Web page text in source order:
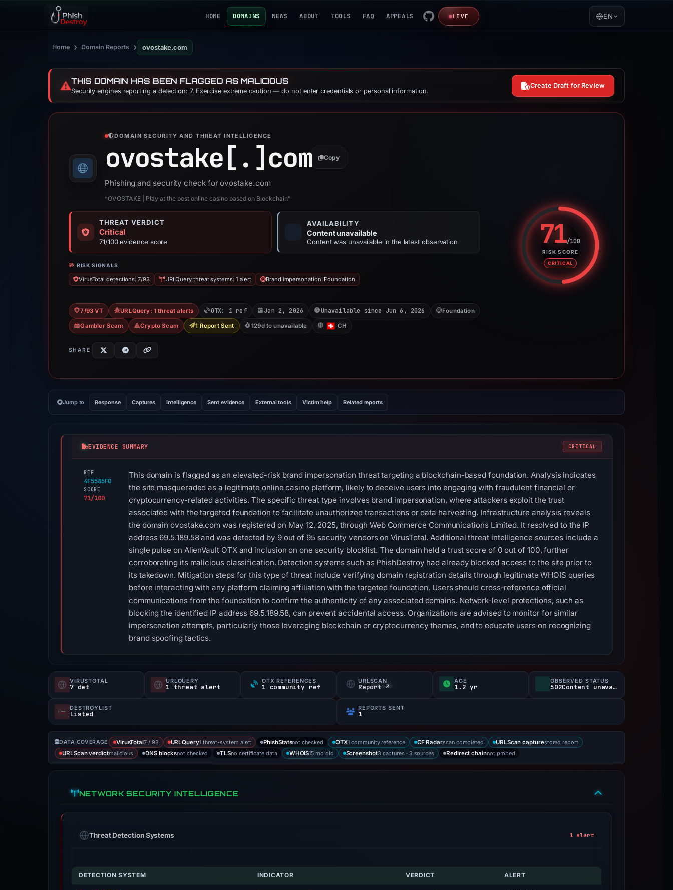
HOME DOMAINS NEWS ABOUT TOOLS FAQ APPEALS LIVE EN
Home › Domain Reports › ovostake.com
⚠️THIS DOMAIN HAS BEEN FLAGGED AS MALICIOUS
Security engines reporting a detection: 7. Exercise extreme caution — do not enter credentials or personal information.
Create Draft for Review
DOMAIN SECURITY AND THREAT INTELLIGENCE
ovostake[.]com Copy
Phishing and security check for ovostake.com
“OVOSTAKE | Play at the best online casino based on Blockchain”
THREAT VERDICT
Critical
71/100 evidence score
AVAILABILITY
Content unavailable
Content was unavailable in the latest observation
RISK SIGNALS
VirusTotal detections: 7/93 URLQuery threat systems: 1 alert Brand impersonation: Foundation
7/93 VT URLQuery: 1 threat alerts OTX: 1 ref Jan 2, 2026 Unavailable since Jun 6, 2026 Foundation
Gambler Scam Crypto Scam 1 Report Sent 129d to unavailable CH
SHARE
71/100
RISK SCORE
CRITICAL
Risk score: 71 out of 100.
Jump to Response Captures Intelligence Sent evidence External tools Victim help Related reports
EVIDENCE SUMMARY CRITICAL
REF
4F5585F0
SCORE
71/100
This domain is flagged as an elevated-risk brand impersonation threat targeting a blockchain-based foundation. Analysis indicates
the site masqueraded as a legitimate online casino platform, likely to deceive users into engaging with fraudulent financial or
cryptocurrency-related activities. The specific threat type involves brand impersonation, where attackers exploit the trust
associated with the targeted foundation to facilitate unauthorized transactions or data harvesting. Infrastructure analysis reveals
the domain ovostake.com was registered on May 12, 2025, through Web Commerce Communications Limited. It resolved to the IP
address 69.5.189.58 and was detected by 9 out of 95 security vendors on VirusTotal. Additional threat intelligence sources include a
single pulse on AlienVault OTX and inclusion on one security blocklist. The domain held a trust score of 0 out of 100, further
corroborating its malicious classification. Detection systems such as PhishDestroy had already blocked access to the site prior to
its takedown. Mitigation steps for this type of threat include verifying domain registration details through legitimate WHOIS queries
before interacting with any platform claiming affiliation with the targeted foundation. Users should cross-reference official
communications from the foundation to confirm the authenticity of any associated domains. Network-level protections, such as
blocking the identified IP address 69.5.189.58, can prevent accidental access. Organizations are advised to monitor for similar
impersonation attempts, particularly those leveraging blockchain or cryptocurrency themes, and to educate users on recognizing
brand spoofing tactics.
VIRUSTOTAL
7 det
URLQUERY
1 threat alert
OTX REFERENCES
1 community ref
URLSCAN
Report ↗
AGE
1.2 yr
OBSERVED STATUS
502Content unavailable
DESTROYLIST
Listed
REPORTS SENT
1
DATA COVERAGE VirusTotal7 / 93 URLQuery1 threat-system alert PhishStatsnot checked OTX1 community reference CF Radarscan completed URLScan capturestored report
URLScan verdictmalicious DNS blocksnot checked TLSno certificate data WHOIS15 mo old Screenshot3 captures · 3 sources Redirect chainnot probed
NETWORK SECURITY INTELLIGENCE
Threat Detection Systems 1 alert
DETECTION SYSTEM INDICATOR VERDICT ALERT